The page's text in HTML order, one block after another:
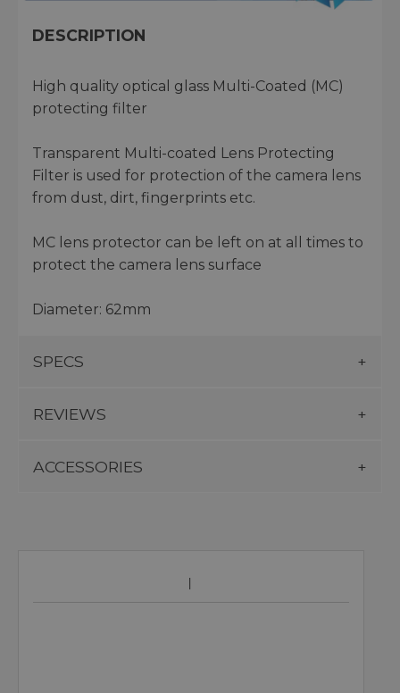
DESCRIPTION
High quality optical glass Multi-Coated (MC)
protecting filter
Transparent Multi-coated Lens Protecting
Filter is used for protection of the camera lens
from dust, dirt, fingerprints etc.
MC lens protector can be left on at all times to
protect the camera lens surface
Diameter: 62mm
SPECS
REVIEWS
ACCESSORIES